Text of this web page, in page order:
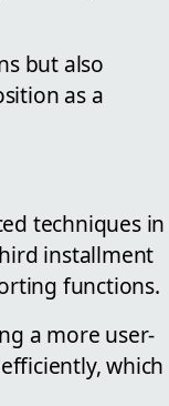
but also
as a
techniques in
installment
functions.
a more user-
which